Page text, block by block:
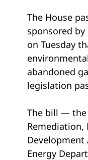
The House
sponsored by
on Tuesday
abandoned
legislation
The bill — the
Remediation,
Energy